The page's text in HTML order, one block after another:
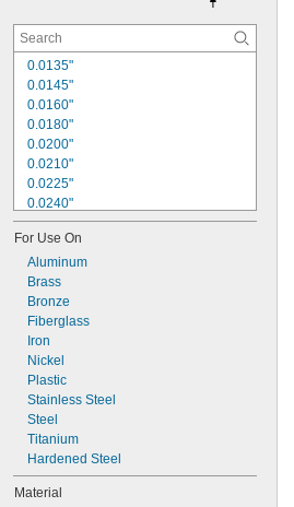
0.0135"
0.0145"
0.0160"
0.0180"
0.0200"
0.0210"
0.0225"
0.0240"
0.0250"
0.0260"
0.0280"
0.0292"
0.0310"
0.0312"
0.0320"
0.0330"
0.0350"
0.0360"
0.0370"
0.0380"
0.0390"
0.0400"
0.0405"
For Use On
Aluminum
Brass
Bronze
Fiberglass
Iron
Nickel
Plastic
Stainless Steel
Steel
Titanium
Hardened Steel
Material